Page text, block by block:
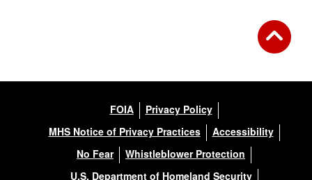
FOIA
Privacy Policy
MHS Notice of Privacy Practices
Accessibility
No Fear
Whistleblower Protection
U.S. Department of Homeland Security